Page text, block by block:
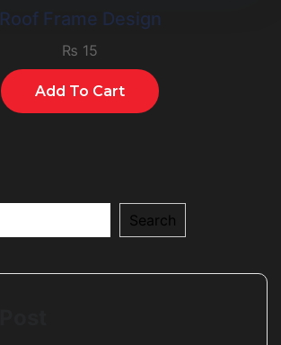
Search
Roof Frame Design
₨ 15
Add To Cart